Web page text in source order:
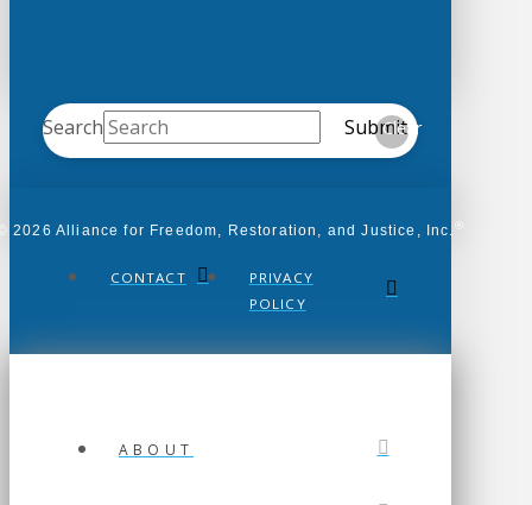
Search Submit
Clear
2026 Alliance for Freedom, Restoration, and Justice, Inc.
CONTACT
PRIVACY
POLICY
ABOUT